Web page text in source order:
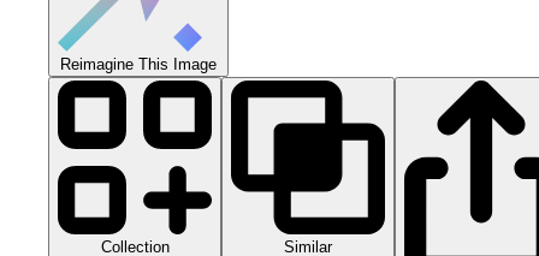
Reimagine This Image
Collection Similar